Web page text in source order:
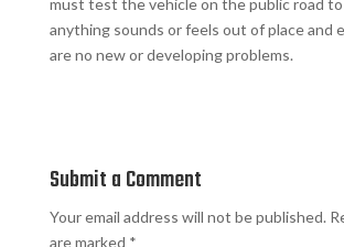
must test the vehicle on the public road
anything sounds or feels out of place and
are no new or developing problems.
Submit a Comment
Your email address will not be published.
are marked *